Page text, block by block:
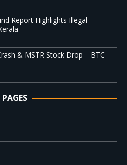
Report Highlights Illegal
& MSTR Stock Drop – BTC
PAGES